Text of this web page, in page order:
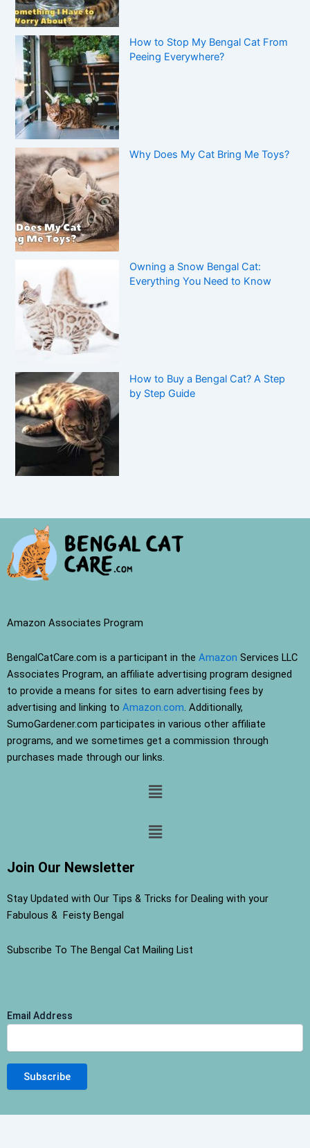
How to Stop My Bengal Cat From
Peeing Everywhere?
Why Does My Cat Bring Me Toys?
Owning a Snow Bengal Cat:
Everything You Need to Know
How to Buy a Bengal Cat? A Step
by Step Guide
Amazon Associates Program
BengalCatCare.com is a participant in the Amazon Services LLC
Associates Program, an affiliate advertising program designed
to provide a means for sites to earn advertising fees by
advertising and linking to Amazon.com. Additionally,
SumoGardener.com participates in various other affiliate
programs, and we sometimes get a commission through
purchases made through our links.
Menu
Menu
Join Our Newsletter
Stay Updated with Our Tips & Tricks for Dealing with your
Fabulous & Feisty Bengal
Subscribe To The Bengal Cat Mailing List
Email Address